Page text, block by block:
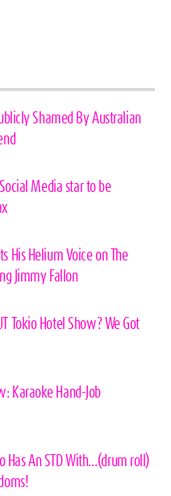
Shamed By Australian
Media star to be
His Helium Voice on The
Jimmy Fallon
Tokio Hotel Show? We Got
Karaoke Hand-Job
Has An STD With…(drum roll)